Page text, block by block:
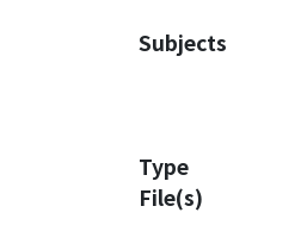
Subjects
Type
File(s)